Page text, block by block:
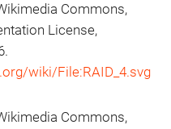
Commons,
License,
wiki/File:RAID_4.svg
Commons,